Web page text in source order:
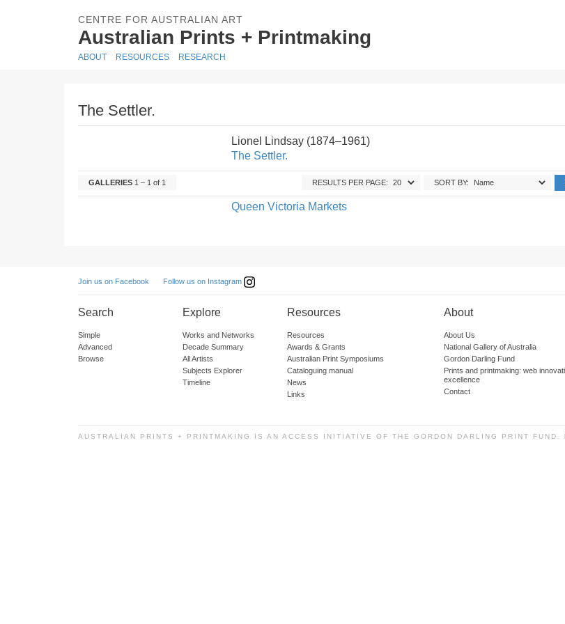
CENTRE FOR AUSTRALIAN ART
Australian Prints + Printmaking
ABOUT RESOURCES RESEARCH
The Settler.
Lionel Lindsay (1874–1961)
The Settler.
GALLERIES 1 – 1 of 1 SORT BY:
RESULTS PER PAGE:
Queen Victoria Markets
Join us on Facebook Follow us on Instagram
Search
Simple
Advanced
Browse
Explore
Works and Networks
Decade Summary
All Artists
Subjects Explorer
Timeline
Resources
Resources
Awards & Grants
Australian Print Symposiums
Cataloguing manual
News
Links
About
About Us
National Gallery of Australia
Gordon Darling Fund
Prints and printmaking: web
excellence
Contact
AUSTRALIAN PRINTS + PRINTMAKING IS AN ACCESS INITIATIVE OF THE GORDON DARLING PRINT FUND.